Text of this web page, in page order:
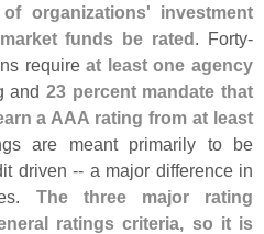
organizations' investment
funds be rated. Forty-
requireat least one agency
and 23 percent mandate that
a AAA rating from at least
are meant primarily to be
driven -- a major difference in
The three major rating
ratings criteria, so it is